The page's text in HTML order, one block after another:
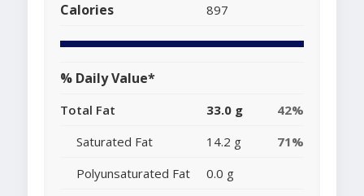
Calories 897
% Daily Value*
Total Fat 33.0 g
42%
Saturated Fat
14.2 g
71%
Polyunsaturated Fat
0.0 g